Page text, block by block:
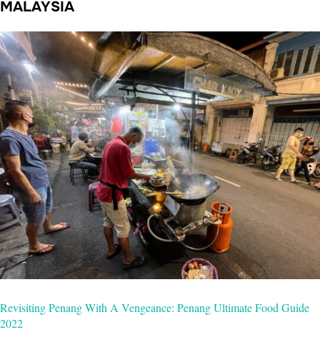
MALAYSIA
Revisiting Penang With A Vengeance: Penang Ultimate Food Guide
2022